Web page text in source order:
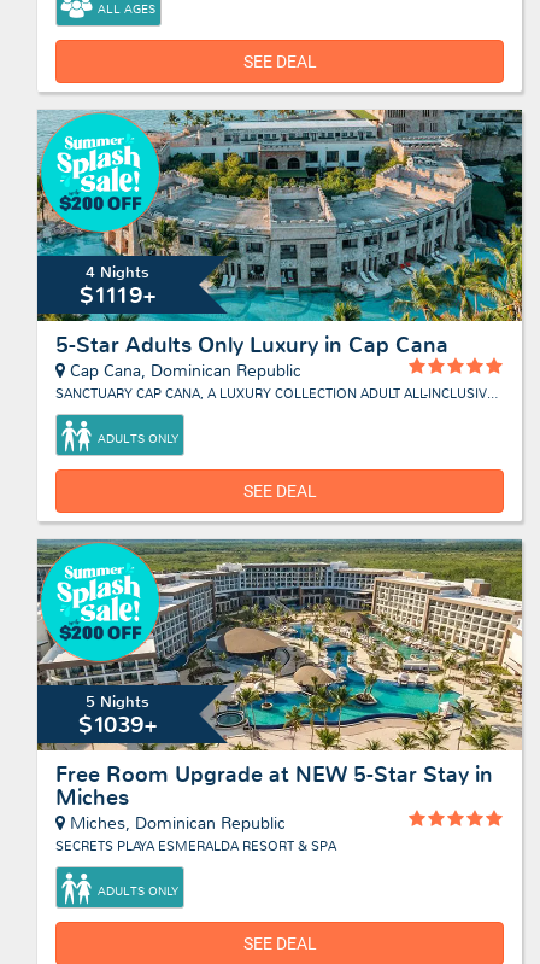
ALL AGES
SEE DEAL
4 Nights
$1119+
5-Star Adults Only Luxury in Cap Cana
Cap Cana, Dominican Republic
SANCTUARY CAP CANA, A LUXURY COLLECTION ADULT ALL-INCLUSIVE RESORT
ADULTS ONLY
SEE DEAL
5 Nights
$1039+
Free Room Upgrade at NEW 5-Star Stay in
Miches
Miches, Dominican Republic
SECRETS PLAYA ESMERALDA RESORT & SPA
ADULTS ONLY
SEE DEAL